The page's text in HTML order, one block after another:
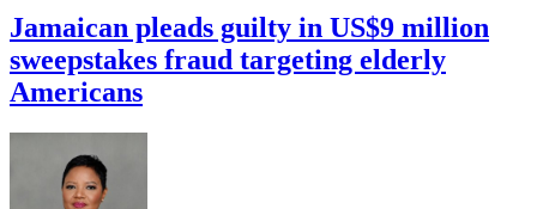
Jamaican pleads guilty in US$9 million
sweepstakes fraud targeting elderly
Americans